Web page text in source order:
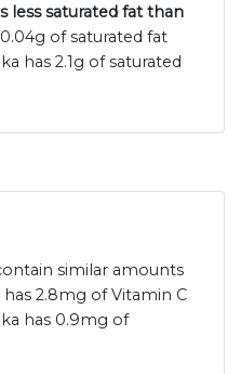
less saturated fat than
of saturated fat
has 2.1g of saturated
similar amounts
2.8mg of Vitamin C
has 0.9mg of